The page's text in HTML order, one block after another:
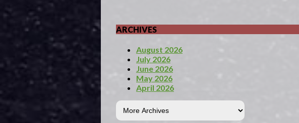
ARCHIVES
August 2026
July 2026
June 2026
May 2026
April 2026